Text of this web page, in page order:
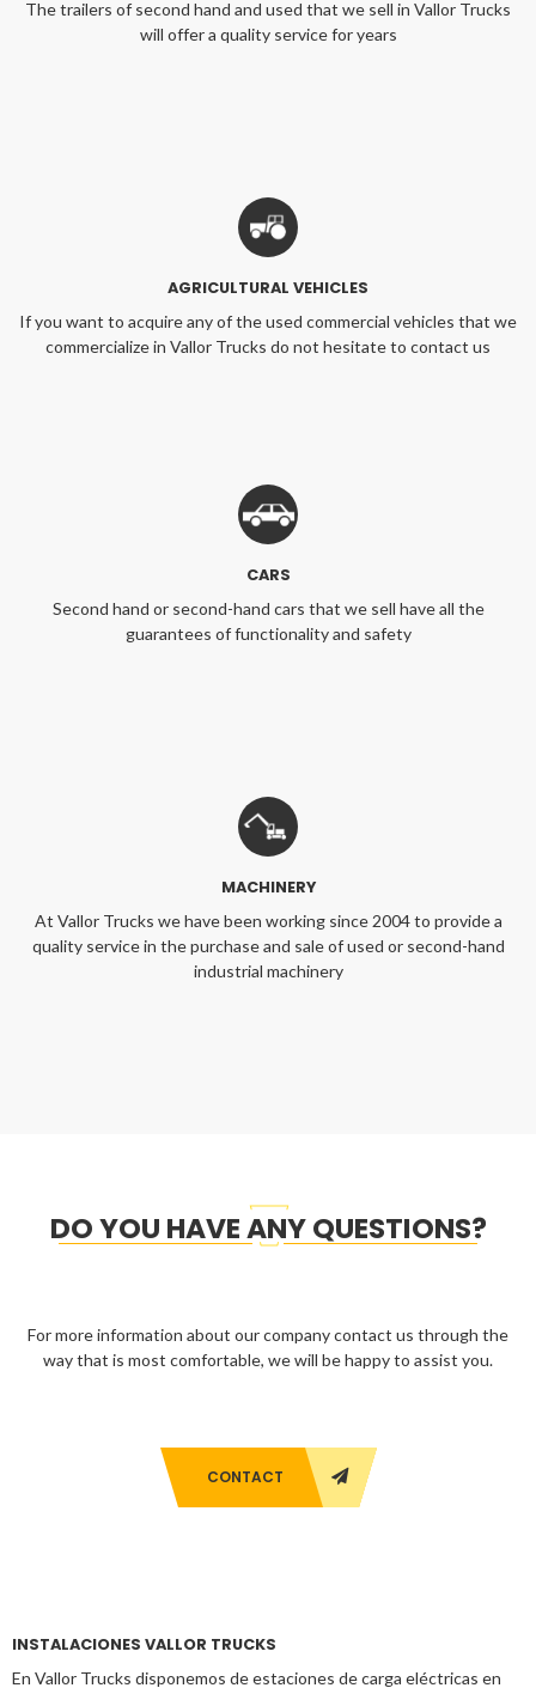
The trailers of second hand and used that we sell in Vallor Trucks
will offer a quality service for years
AGRICULTURAL VEHICLES
If you want to acquire any of the used commercial vehicles that we
commercialize in Vallor Trucks do not hesitate to contact us
CARS
Second hand or second-hand cars that we sell have all the
guarantees of functionality and safety
MACHINERY
At Vallor Trucks we have been working since 2004 to provide a
quality service in the purchase and sale of used or second-hand
industrial machinery
DO YOU HAVE ANY QUESTIONS?
For more information about our company contact us through the
way that is most comfortable, we will be happy to assist you.
CONTACT
INSTALACIONES VALLOR TRUCKS
En Vallor Trucks disponemos de estaciones de carga eléctricas en